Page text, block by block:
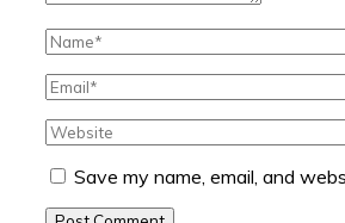
Save my name, email, and